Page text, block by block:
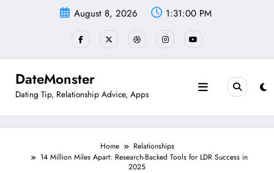
August 8, 2026 1:31:01 PM
DateMonster
Dating Tip, Relationship Advice, Apps
Home
Relationships
14 Million Miles Apart: Research-Backed Tools for LDR Success in
2025